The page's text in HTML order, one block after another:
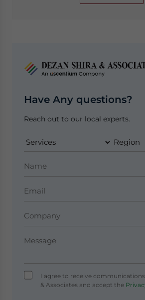
Have Any questions?
Reach out to our local experts.
I agree to receive
& Associates and accept the